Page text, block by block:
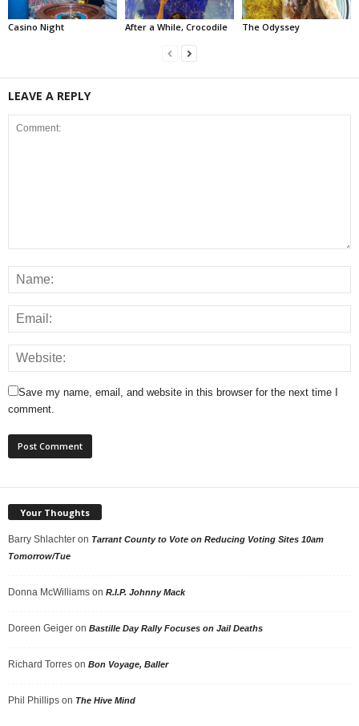
Casino Night After a While, Crocodile The Odyssey
LEAVE A REPLY
Save my name, email, and website in this browser for the next time I
comment.
Your Thoughts
Barry Shlachter on Tarrant County to Vote on Reducing Voting Sites 10am
Tomorrow/Tue
Donna McWilliams on R.I.P. Johnny Mack
Doreen Geiger on Bastille Day Rally Focuses on Jail Deaths
Richard Torres on Bon Voyage, Baller
Phil Phillips on The Hive Mind